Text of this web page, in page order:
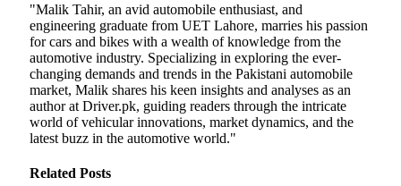
"Malik Tahir, an avid automobile enthusiast, and
engineering graduate from UET Lahore, marries his passion
for cars and bikes with a wealth of knowledge from the
automotive industry. Specializing in exploring the ever-
changing demands and trends in the Pakistani automobile
market, Malik shares his keen insights and analyses as an
author at Driver.pk, guiding readers through the intricate
world of vehicular innovations, market dynamics, and the
latest buzz in the automotive world."
Related Posts